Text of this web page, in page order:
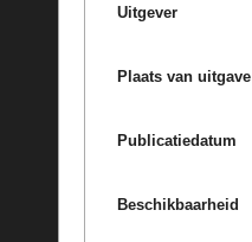
Uitgever
Plaats van uitgave
Publicatiedatum
Beschikbaarheid